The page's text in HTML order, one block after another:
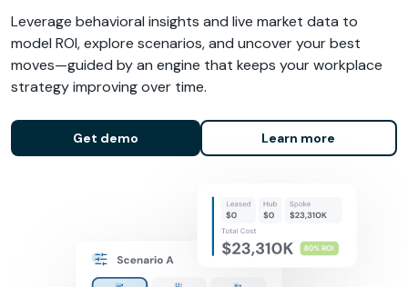
Leverage behavioral insights and live market data to
model ROI, explore scenarios, and uncover your best
moves—guided by an engine that keeps your workplace
strategy improving over time.
Get demo Learn more